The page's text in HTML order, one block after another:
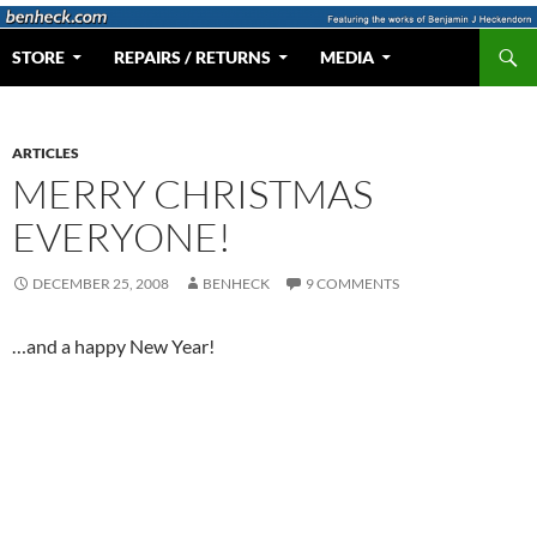
Skip
content
Web Portal for Benjamin J Heckendorn
STORE REPAIRS / RETURNS MEDIA
ARTICLES
MERRY CHRISTMAS
EVERYONE!
DECEMBER 25, 2008 BENHECK 9 COMMENTS
…and a happy New Year!